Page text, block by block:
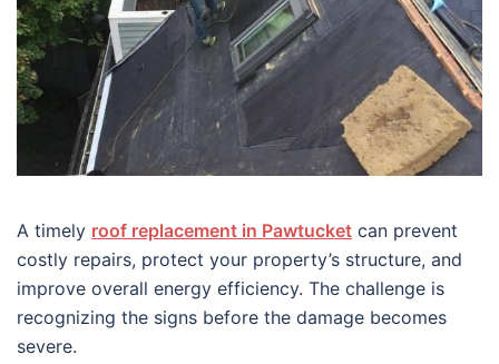
A timely roof replacement in Pawtucket can prevent
costly repairs, protect your property’s structure, and
improve overall energy efficiency. The challenge is
recognizing the signs before the damage becomes
severe.